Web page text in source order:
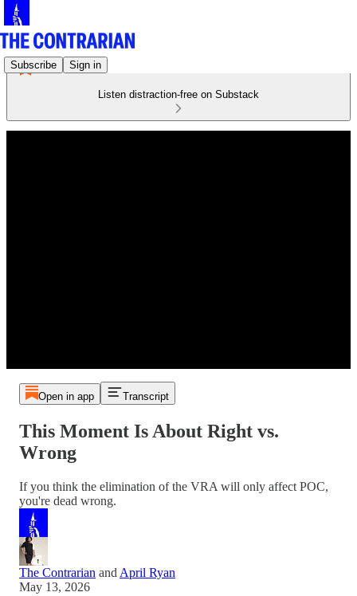
Subscribe Sign in
Listen distraction-free on Substack
Open in app Transcript
This Moment Is About Right vs.
Wrong
If you think the elimination of the VRA will only affect POC,
you're dead wrong.
The Contrarian and April Ryan
May 13, 2026